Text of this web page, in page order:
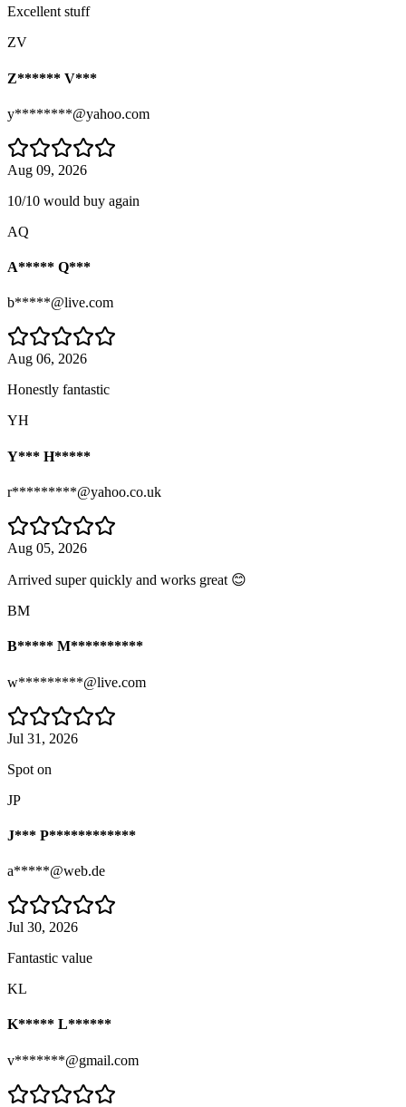
Excellent stuff
ZV
Z****** V***
y********@yahoo.com
Aug 09, 2026
10/10 would buy again
AQ
A***** Q***
b*****@live.com
Aug 06, 2026
Honestly fantastic
YH
Y*** H*****
r*********@yahoo.co.uk
Aug 05, 2026
Arrived super quickly and works great 😊
BM
B***** M**********
w*********@live.com
Jul 31, 2026
Spot on
JP
J*** P************
a*****@web.de
Jul 30, 2026
Fantastic value
KL
K***** L******
v*******@gmail.com